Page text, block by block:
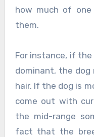
how much of
them.
For instance, if the
dominant, the
hair. If the dog is
come out with
the mid-range
fact that the